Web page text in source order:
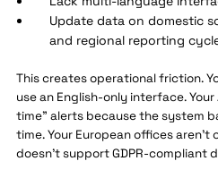
Update data on domestic
and regional reporting
This creates operational friction.
use an English-only interface.
time" alerts because the system
time. Your European offices aren't
doesn't support GDPR-compliant